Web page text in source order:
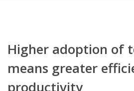
Higher adoption of
means greater
productivity